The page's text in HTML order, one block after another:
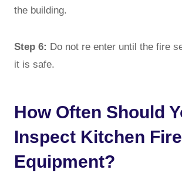
the building.
Step 6: Do not re enter until the fire
it is safe.
How Often Should
Inspect Kitchen
Equipment?